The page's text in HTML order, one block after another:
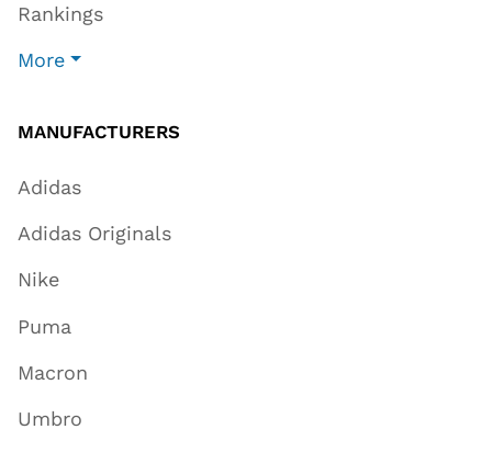
Rankings
More
MANUFACTURERS
Adidas
Adidas Originals
Nike
Puma
Macron
Umbro